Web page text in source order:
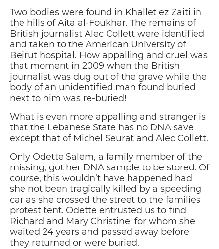
Two bodies were found in Khallet ez Zaiti in
the hills of Aita al-Foukhar. The remains of
British journalist Alec Collett were identified
and taken to the American University of
Beirut hospital. How appalling and cruel was
that moment in 2009 when the British
journalist was dug out of the grave while the
body of an unidentified man found buried
next to him was re-buried!
What is even more appalling and stranger is
that the Lebanese State has no DNA save
except that of Michel Seurat and Alec Collett.
Only Odette Salem, a family member of the
missing, got her DNA sample to be stored. Of
course, this wouldn’t have happened had
she not been tragically killed by a speeding
car as she crossed the street to the families
protest tent. Odette entrusted us to find
Richard and Mary Christine, for whom she
waited 24 years and passed away before
they returned or were buried.